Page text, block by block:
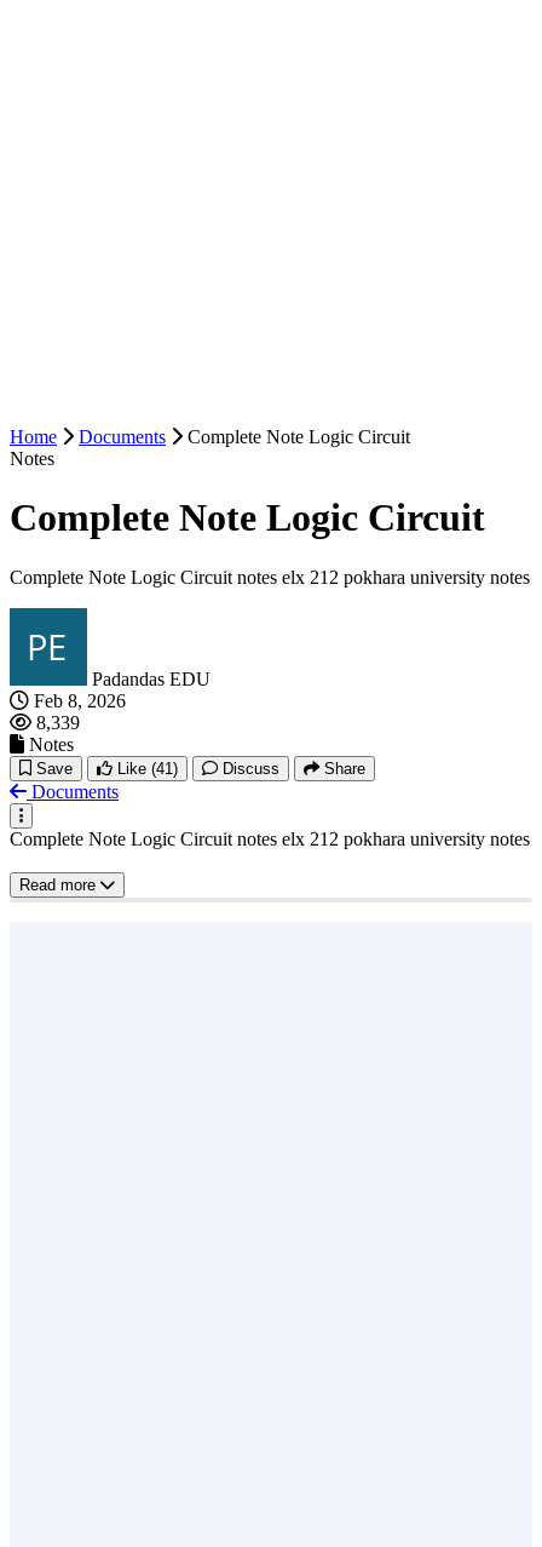
Home Documents
Complete Note Logic Circuit
Notes
Complete Note Logic Circuit
Complete Note Logic Circuit notes elx 212 pokhara university notes
Padandas EDU
Feb 8, 2026
8,339
Notes
Save Like (41) Discuss Share
Documents
Complete Note Logic Circuit notes elx 212 pokhara university notes
Read more